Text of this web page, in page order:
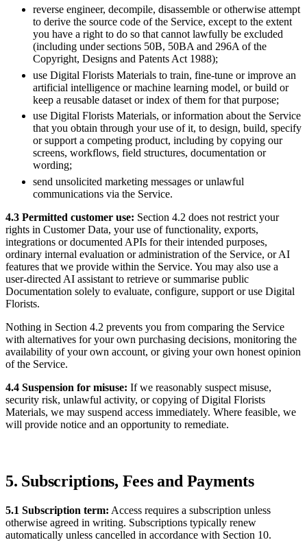
reverse engineer, decompile, disassemble or otherwise attempt
to derive the source code of the Service, except to the extent
you have a right to do so that cannot lawfully be excluded
(including under sections 50B, 50BA and 296A of the
Copyright, Designs and Patents Act 1988);
use Digital Florists Materials to train, fine-tune or improve an
artificial intelligence or machine learning model, or build or
keep a reusable dataset or index of them for that purpose;
use Digital Florists Materials, or information about the Service
that you obtain through your use of it, to design, build, specify
or support a competing product, including by copying our
screens, workflows, field structures, documentation or
wording;
send unsolicited marketing messages or unlawful
communications via the Service.
4.3 Permitted customer use: Section 4.2 does not restrict your
rights in Customer Data, your use of functionality, exports,
integrations or documented APIs for their intended purposes,
ordinary internal evaluation or administration of the Service, or AI
features that we provide within the Service. You may also use a
user-directed AI assistant to retrieve or summarise public
Documentation solely to evaluate, configure, support or use Digital
Florists.
Nothing in Section 4.2 prevents you from comparing the Service
with alternatives for your own purchasing decisions, monitoring the
availability of your own account, or giving your own honest opinion
of the Service.
4.4 Suspension for misuse: If we reasonably suspect misuse,
security risk, unlawful activity, or copying of Digital Florists
Materials, we may suspend access immediately. Where feasible, we
will provide notice and an opportunity to remediate.
5. Subscriptions, Fees and Payments
5.1 Subscription term: Access requires a subscription unless
otherwise agreed in writing. Subscriptions typically renew
automatically unless cancelled in accordance with Section 10.